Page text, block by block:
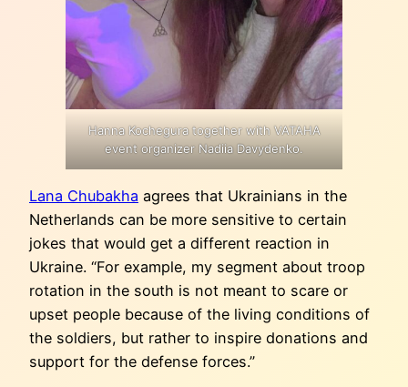
Hanna Kochegura together with VATAHA
event organizer Nadiia Davydenko.
Lana Chubakha agrees that Ukrainians in the
Netherlands can be more sensitive to certain
jokes that would get a different reaction in
Ukraine. “For example, my segment about troop
rotation in the south is not meant to scare or
upset people because of the living conditions of
the soldiers, but rather to inspire donations and
support for the defense forces.”